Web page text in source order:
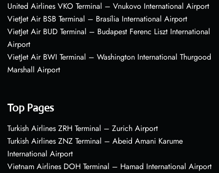
United Airlines VKO Terminal – Vnukovo International Airport
VietJet Air BSB Terminal – Brasília International Airport
VietJet Air BUD Terminal – Budapest Ferenc Liszt International
Airport
VietJet Air BWI Terminal – Washington International Thurgood
Marshall Airport
Top Pages
Turkish Airlines ZRH Terminal – Zurich Airport
Turkish Airlines ZNZ Terminal – Abeid Amani Karume
International Airport
Vietnam Airlines DOH Terminal – Hamad International Airport